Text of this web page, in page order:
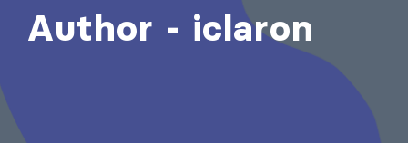
Author - iclaron